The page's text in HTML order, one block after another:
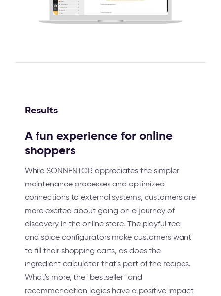
Results
A fun experience for online
shoppers
While SONNENTOR appreciates the simpler
maintenance processes and optimized
connections to external systems, customers are
more excited about going on a journey of
discovery in the online store. The playful tea
and spice configurators make customers want
to fill their shopping carts, as does the
ingredient calculator that's part of the recipes.
What's more, the "bestseller" and
recommendation logics have a positive impact